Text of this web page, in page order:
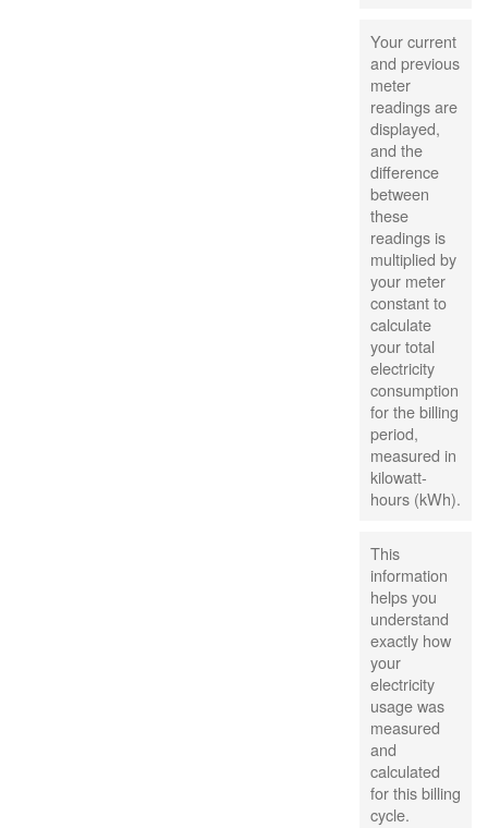
Your current
and previous
meter
readings are
displayed,
and the
difference
between
these
readings is
multiplied by
your meter
constant to
calculate
your total
electricity
consumption
for the billing
period,
measured in
kilowatt-
hours (kWh).
This
information
helps you
understand
exactly how
your
electricity
usage was
measured
and
calculated
for this billing
cycle.